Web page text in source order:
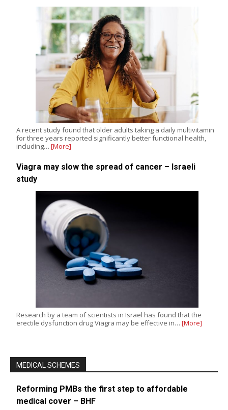
A recent study found that older adults taking a daily multivitamin
for three years reported significantly better functional health,
including… [More]
Viagra may slow the spread of cancer – Israeli
study
Research by a team of scientists in Israel has found that the
erectile dysfunction drug Viagra may be effective in… [More]
MEDICAL SCHEMES
Reforming PMBs the first step to affordable
medical cover – BHF